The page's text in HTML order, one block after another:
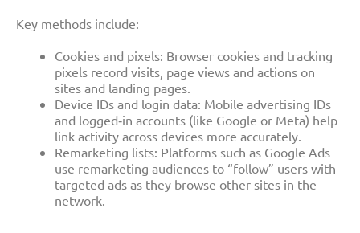
Key methods include:
Cookies and pixels: Browser cookies and tracking
pixels record visits, page views and actions on
sites and landing pages.​
Device IDs and login data: Mobile advertising IDs
and logged‑in accounts (like Google or Meta) help
link activity across devices more accurately.​
Remarketing lists: Platforms such as Google Ads
use remarketing audiences to “follow” users with
targeted ads as they browse other sites in the
network.​